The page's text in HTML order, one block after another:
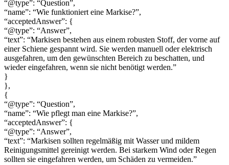
“@type”: “Question”,
“name”: “Wie funktioniert eine Markise?”,
“acceptedAnswer”: {
“@type”: “Answer”,
“text”: “Markisen bestehen aus einem robusten Stoff, der vorne auf
einer Schiene gespannt wird. Sie werden manuell oder elektrisch
ausgefahren, um den gewünschten Bereich zu beschatten, und
wieder eingefahren, wenn sie nicht benötigt werden.”
}
},
{
“@type”: “Question”,
“name”: “Wie pflegt man eine Markise?”,
“acceptedAnswer”: {
“@type”: “Answer”,
“text”: “Markisen sollten regelmäßig mit Wasser und mildem
Reinigungsmittel gereinigt werden. Bei starkem Wind oder Regen
sollten sie eingefahren werden, um Schäden zu vermeiden.”